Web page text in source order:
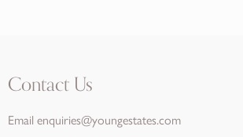
Contact Us
Email enquiries@youngestates.com